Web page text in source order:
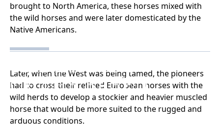
THE HISTORY
OF THE BREED
brought to North America, these horses mixed with
the wild horses and were later domesticated by the
Native Americans.
Later, when the West was being tamed, the pioneers
had to cross their refined European horses with the
wild herds to develop a stockier and heavier muscled
horse that would be more suited to the rugged and
arduous conditions.